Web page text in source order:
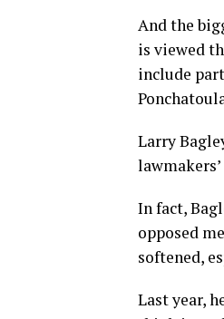
And the
is viewed
include
Larry
In fact,
opposed
softened,
Last year,